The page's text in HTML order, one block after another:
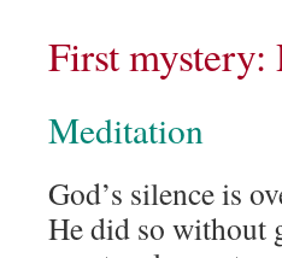
First mystery:
Meditation
God’s silence is
He did so without